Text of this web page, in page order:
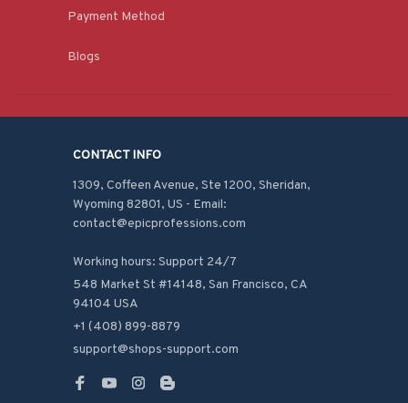
Payment Method
Blogs
CONTACT INFO
1309, Coffeen Avenue, Ste 1200, Sheridan,
Wyoming 82801, US - Email:
contact@epicprofessions.com
Working hours: Support 24/7
548 Market St #14148, San Francisco, CA
94104 USA
+1 (408) 899-8879
support@shops-support.com